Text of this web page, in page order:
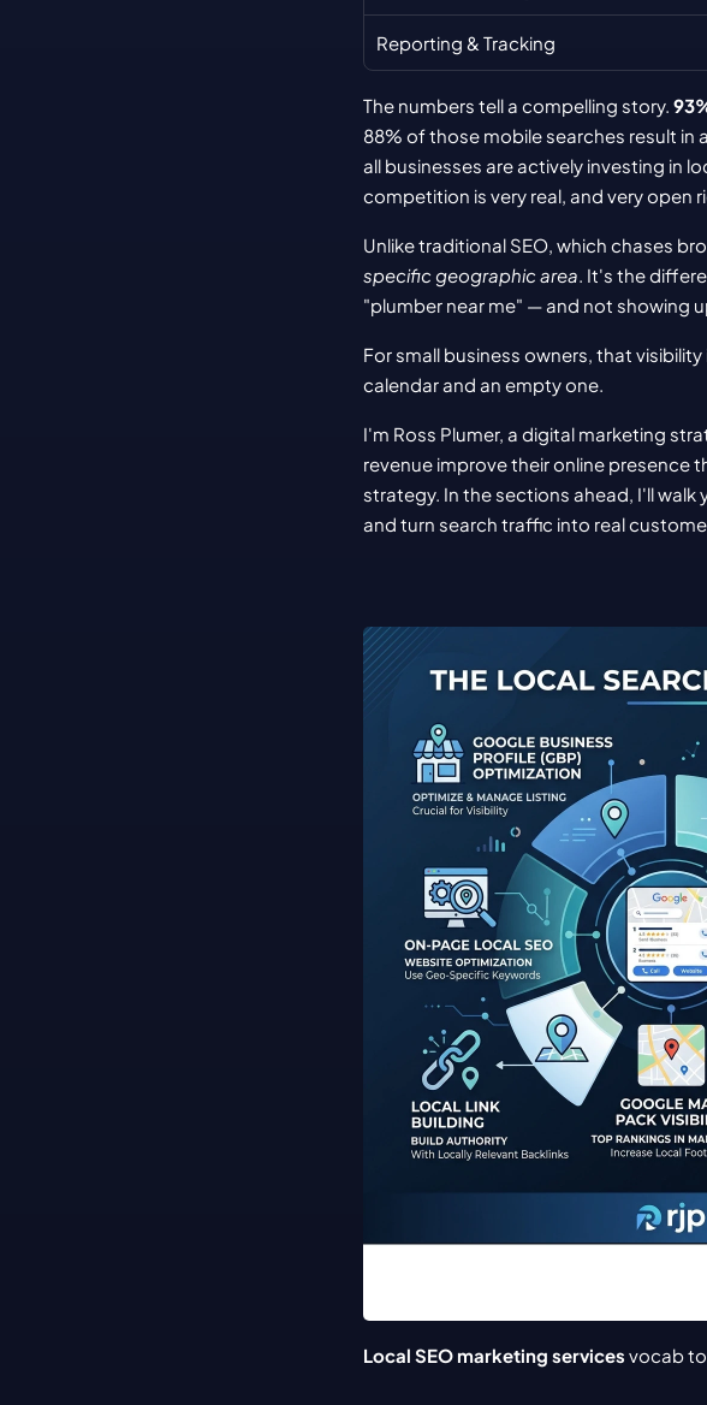
Reporting & Tracking
The numbers tell a compelling story.
88% of those mobile searches result in
all businesses are actively investing in
competition is very real, and very open
Unlike traditional SEO, which chases
specific geographic area. It's the
"plumber near me" — and not showing
For small business owners, that
calendar and an empty one.
I'm Ross Plumer, a digital marketing
revenue improve their online presence
strategy. In the sections ahead, I'll
and turn search traffic into real
Local SEO marketing services vocab